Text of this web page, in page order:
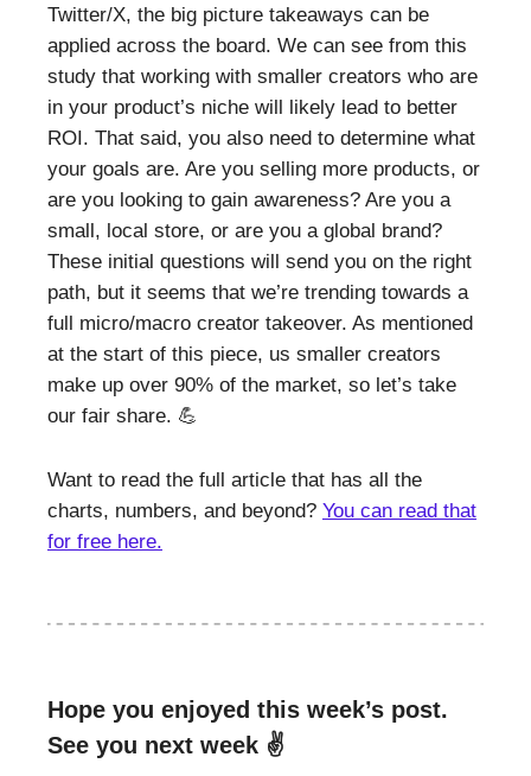
Twitter/X, the big picture takeaways can be
applied across the board. We can see from this
study that working with smaller creators who are
in your product’s niche will likely lead to better
ROI. That said, you also need to determine what
your goals are. Are you selling more products, or
are you looking to gain awareness? Are you a
small, local store, or are you a global brand?
These initial questions will send you on the right
path, but it seems that we’re trending towards a
full micro/macro creator takeover. As mentioned
at the start of this piece, us smaller creators
make up over 90% of the market, so let’s take
our fair share. 💪
Want to read the full article that has all the
charts, numbers, and beyond? You can read that
for free here.
Hope you enjoyed this week’s post.
See you next week ✌️